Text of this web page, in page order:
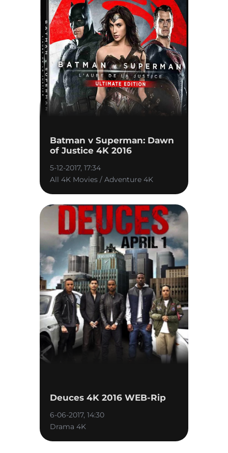
Batman v Superman: Dawn
of Justice 4K 2016
5-12-2017, 17:34
All 4K Movies / Adventure 4K
Deuces 4K 2016 WEB-Rip
6-06-2017, 14:30
Drama 4K